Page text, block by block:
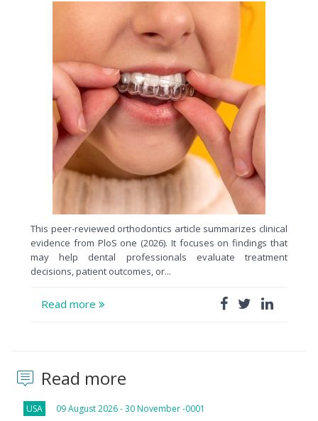
This peer-reviewed orthodontics article summarizes clinical
evidence from PloS one (2026). It focuses on findings that
may help dental professionals evaluate treatment
decisions, patient outcomes, or...
Read more
Read more
USA 09 August 2026 - 30 November -0001